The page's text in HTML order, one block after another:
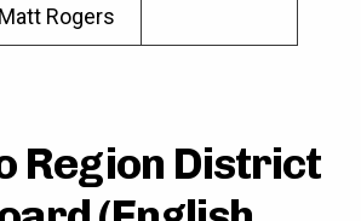
Matt Rogers
Region District